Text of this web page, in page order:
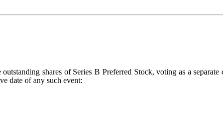
shares of Series B Preferred Stock, voting as a separate
date of any such event: